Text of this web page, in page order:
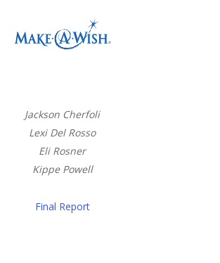
Jackson Cherfoli
Lexi Del Rosso
Eli Rosner
Kippe Powell
Final Report